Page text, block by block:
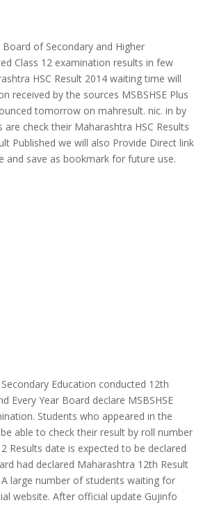
of Secondary and Higher
Class 12 examination results in few
HSC Result 2014 waiting time will
received by the sources MSBSHSE Plus
tomorrow on mahresult. nic. in by
check their Maharashtra HSC Results
Published we will also Provide Direct link
and save as bookmark for future use.
Education conducted 12th
Every Year Board declare MSBSHSE
Students who appeared in the
able to check their result by roll number
Results date is expected to be declared
had declared Maharashtra 12th Result
large number of students waiting for
website. After official update Gujinfo